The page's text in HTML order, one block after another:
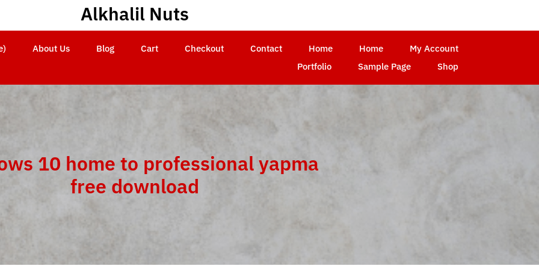
Alkhalil Nuts
About Us Blog Cart Checkout Contact Home Home
My Account
Portfolio
Sample Page Shop
10 home to professional yapma
free download